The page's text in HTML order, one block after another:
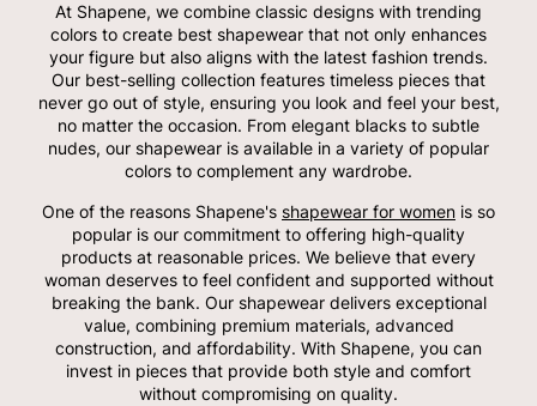
At Shapene, we combine classic designs with trending
colors to create best shapewear that not only enhances
your figure but also aligns with the latest fashion trends.
Our best-selling collection features timeless pieces that
never go out of style, ensuring you look and feel your best,
no matter the occasion. From elegant blacks to subtle
nudes, our shapewear is available in a variety of popular
colors to complement any wardrobe.
One of the reasons Shapene's shapewear for women is so
popular is our commitment to offering high-quality
products at reasonable prices. We believe that every
woman deserves to feel confident and supported without
breaking the bank. Our shapewear delivers exceptional
value, combining premium materials, advanced
construction, and affordability. With Shapene, you can
invest in pieces that provide both style and comfort
without compromising on quality.